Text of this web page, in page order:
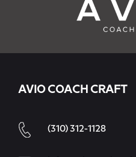
AVIO COACH CRAFT
(310) 312-1128